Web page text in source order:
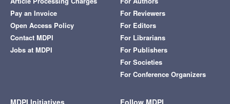
Antibiotics
Q1 Infectious Diseases
Q1
Pharmacology &
Pharmacy
Molecular Biology
Pay an Invoice
Open Access Policy
Contact MDPI
Jobs at MDPI
For Reviewers
For Editors
For Librarians
For Publishers
For Societies
For Conference Organizers